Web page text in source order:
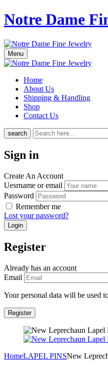
Notre Dame
Menu
Home
About Us
Shipping & Handling
Shop
Contact Us
search
Sign in
Create An Account
Uesrname or email
Password
Remember me
Lost your password?
Register
Already has an account
Email
Your personal data will be used
HomeLAPEL PINSNew